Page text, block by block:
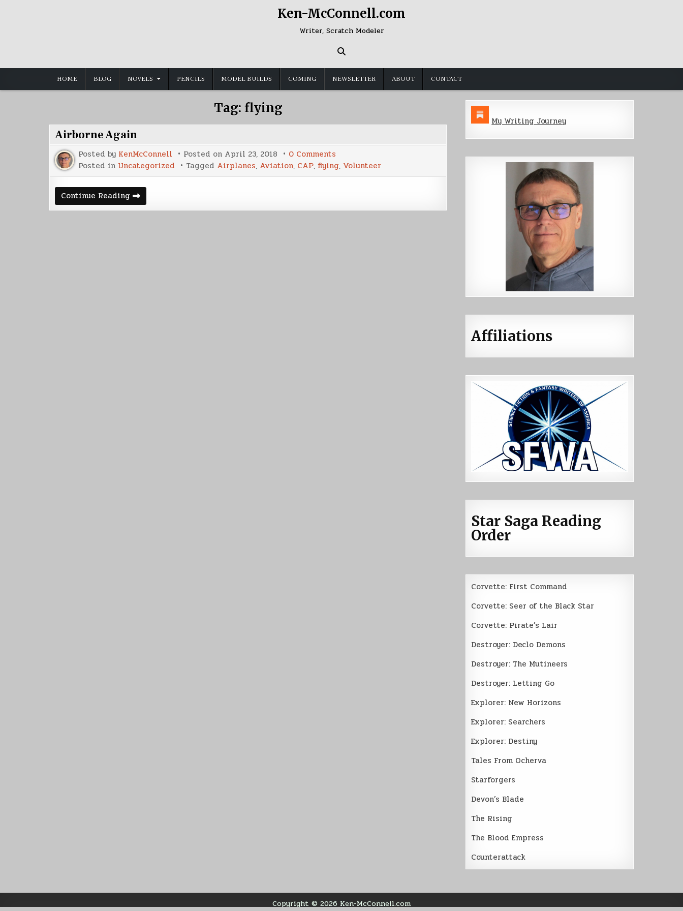
Ken-McConnell.com
Writer, Scratch Modeler
HOME BLOG NOVELS PENCILS MODEL BUILDS COMING NEWSLETTER ABOUT CONTACT
Tag: flying
Airborne Again
Posted by KenMcConnell Posted on April 23, 2018 0 Comments
Airborne
Again
Posted in Uncategorized Tagged Airplanes, Aviation, CAP, flying, Volunteer
Continue Reading Airborne
Again
My Writing Journey
Affiliations
Star Saga Reading
Order
Corvette: First Command
Corvette: Seer of the Black Star
Corvette: Pirate’s Lair
Destroyer: Declo Demons
Destroyer: The Mutineers
Destroyer: Letting Go
Explorer: New Horizons
Explorer: Searchers
Explorer: Destiny
Tales From Ocherva
Starforgers
Devon’s Blade
The Rising
The Blood Empress
Counterattack
Copyright © 2026 Ken-McConnell.com